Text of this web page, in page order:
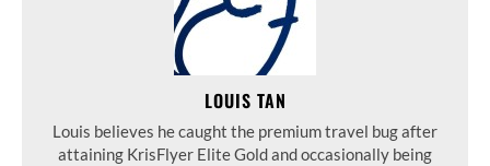
LOUIS TAN
Louis believes he caught the premium travel bug after
attaining KrisFlyer Elite Gold and occasionally being